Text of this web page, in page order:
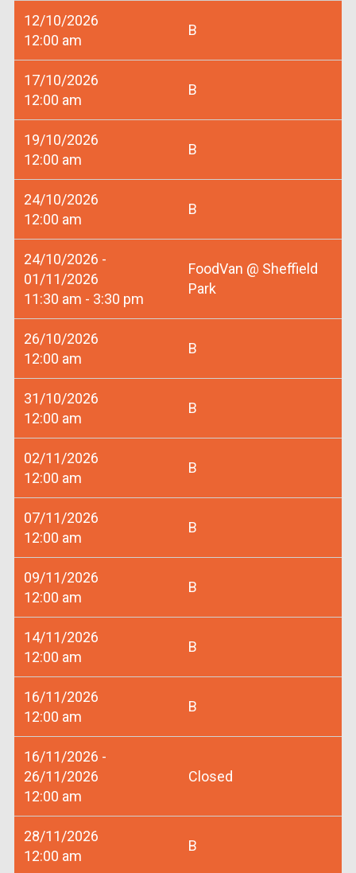
12/10/2026
12:00 am
B
17/10/2026
12:00 am
B
19/10/2026
12:00 am
B
24/10/2026
12:00 am
B
24/10/2026 -
01/11/2026
11:30 am - 3:30 pm
FoodVan @ Sheffield
Park
26/10/2026
12:00 am
B
31/10/2026
12:00 am
B
02/11/2026
12:00 am
B
07/11/2026
12:00 am
B
09/11/2026
12:00 am
B
14/11/2026
12:00 am
B
16/11/2026
12:00 am
B
16/11/2026 -
26/11/2026
12:00 am
Closed
28/11/2026
12:00 am
B